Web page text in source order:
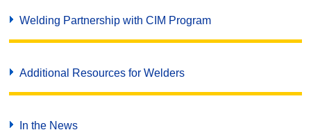
Welding Partnership with CIM Program
Additional Resources for Welders
In the News